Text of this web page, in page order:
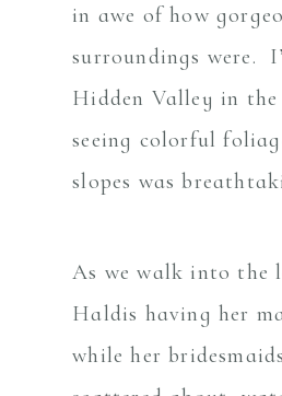
in awe of how
surroundings were.
Hidden Valley in the
seeing colorful
slopes was
As we walk into the
Haldis having her
while her